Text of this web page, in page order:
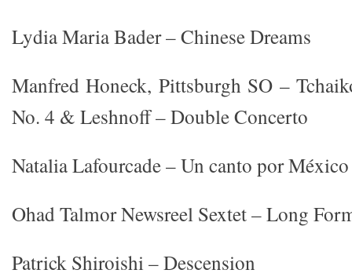
Lydia Maria Bader – Chinese Dreams
Manfred Honeck, Pittsburgh SO –
No. 4 & Leshnoff – Double Concerto
Natalia Lafourcade – Un canto por
Ohad Talmor Newsreel Sextet – Long
Patrick Shiroishi – Descension